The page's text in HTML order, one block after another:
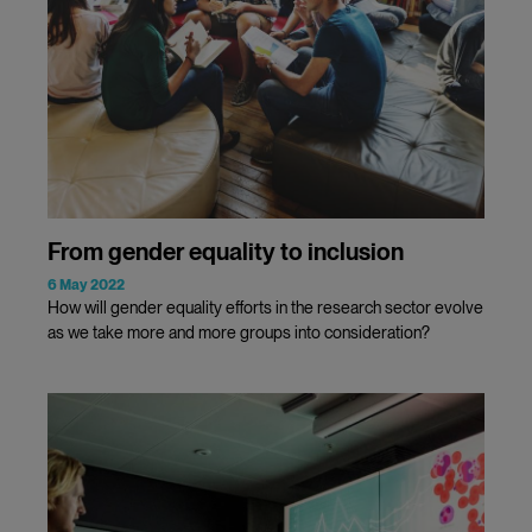
From gender equality to inclusion
6 May 2022
How will gender equality efforts in the research sector evolve
as we take more and more groups into consideration?